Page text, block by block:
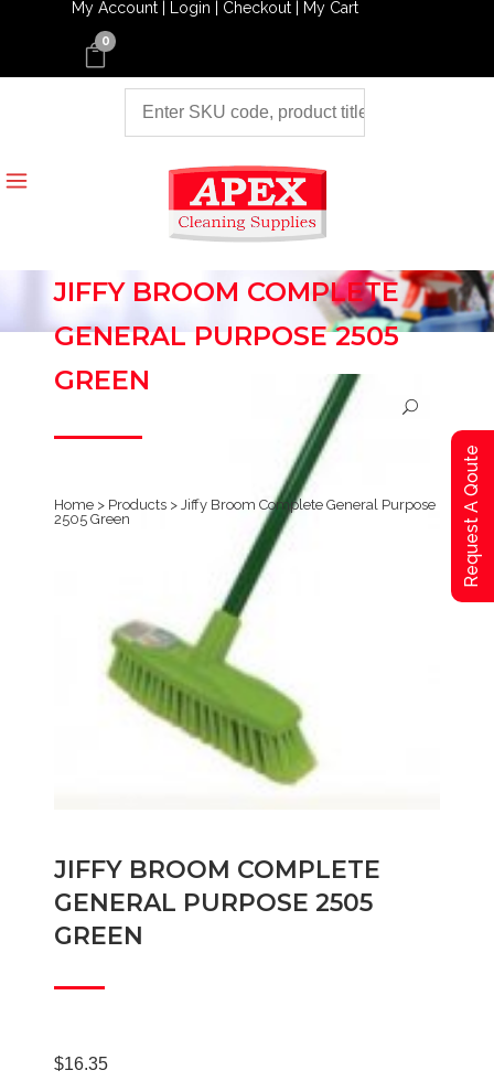
My Account | Login | Checkout | My Cart
0
JIFFY BROOM COMPLETE
GENERAL PURPOSE 2505
GREEN
Home > Products > Jiffy Broom Complete General Purpose
2505 Green
JIFFY BROOM COMPLETE
GENERAL PURPOSE 2505
GREEN
$16.35
Request A Qoute